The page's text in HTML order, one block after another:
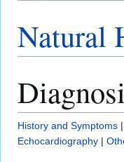
Natural
History and Symptoms |
Echocardiography |